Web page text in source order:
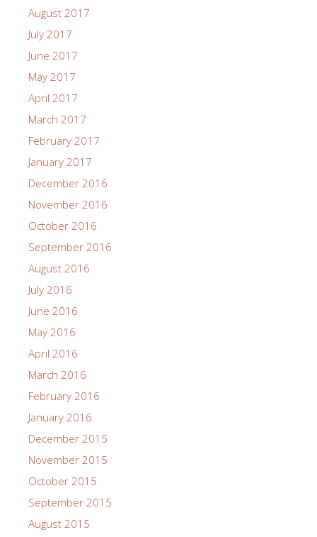
August 2017
July 2017
June 2017
May 2017
April 2017
March 2017
February 2017
January 2017
December 2016
November 2016
October 2016
September 2016
August 2016
July 2016
June 2016
May 2016
April 2016
March 2016
February 2016
January 2016
December 2015
November 2015
October 2015
September 2015
August 2015